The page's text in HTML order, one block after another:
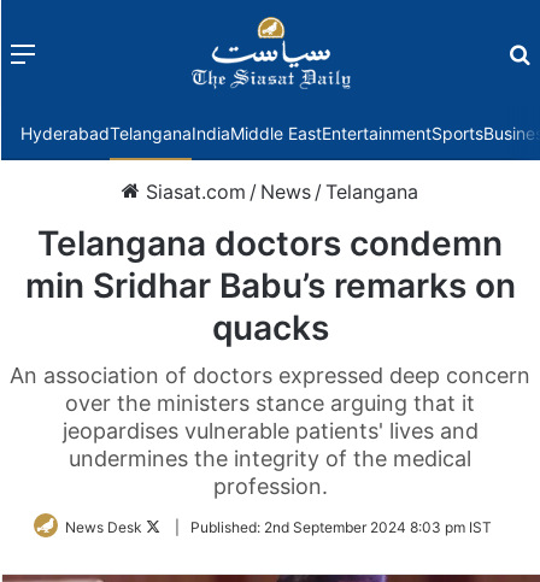
Menu
HyderabadTelanganaIndiaMiddle EastEntertainmentSports
Siasat.com / News /Telangana
Telangana doctors condemn
min Sridhar Babu’s remarks on
quacks
An association of doctors expressed deep concern
over the ministers stance arguing that it
jeopardises vulnerable patients' lives and
undermines the integrity of the medical
profession.
News Desk
FollowPublished: 2nd September 2024 8:03 pm IST